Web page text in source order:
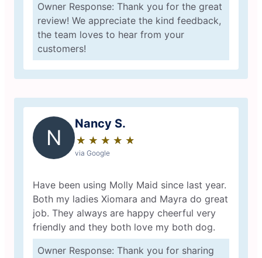
Owner Response: Thank you for the great
review! We appreciate the kind feedback,
the team loves to hear from your
customers!
N
Nancy S.
★ ★ ★ ★ ★
☆ ☆ ☆ ☆ ☆
via Google
Have been using Molly Maid since last year.
Both my ladies Xiomara and Mayra do great
job. They always are happy cheerful very
friendly and they both love my both dog.
Owner Response: Thank you for sharing